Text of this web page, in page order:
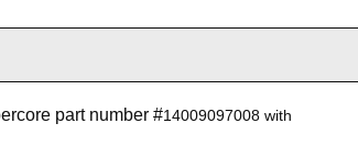
part number #14009097008 with